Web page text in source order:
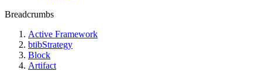
Breadcrumbs
Active Framework
btibStrategy
Block
Artifact